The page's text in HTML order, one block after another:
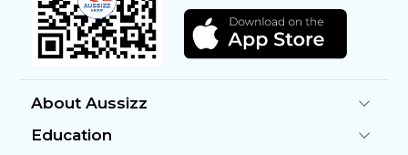
About Aussizz
Education